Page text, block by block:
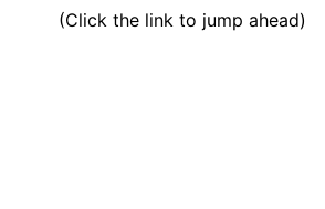
(Click the link to jump ahead)